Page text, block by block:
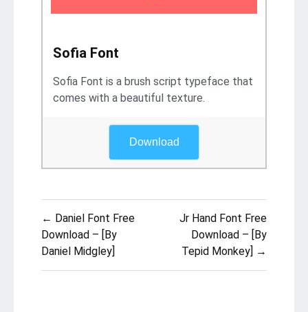
Sofia Font
Sofia Font is a brush script typeface that
comes with a beautiful texture.
Download
Post
navigation
← Daniel Font Free
Download – [By
Daniel Midgley]
Jr Hand Font Free
Download – [By
Tepid Monkey] →